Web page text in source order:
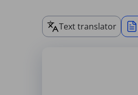
Text translator